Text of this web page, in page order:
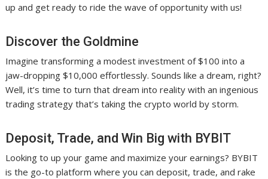
up and get ready to ride the wave of opportunity with us!
Discover the Goldmine
Imagine transforming a modest investment of $100 into a
jaw-dropping $10,000 effortlessly. Sounds like a dream, right?
Well, it’s time to turn that dream into reality with an ingenious
trading strategy that’s taking the crypto world by storm.
Deposit, Trade, and Win Big with BYBIT
Looking to up your game and maximize your earnings? BYBIT
is the go-to platform where you can deposit, trade, and rake